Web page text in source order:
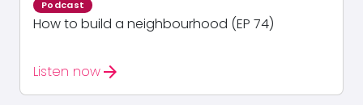
Podcast
How to build a neighbourhood (EP 74)
Listen nowarrow_forward